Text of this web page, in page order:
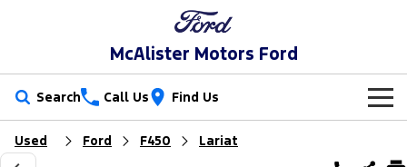
McAlister Motors Ford
Search Call Us Find Us
New Vehicles
Used Ford F450 Lariat